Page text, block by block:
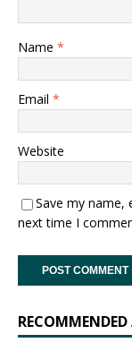
Name *
Email *
Website
Save my name,
next time I